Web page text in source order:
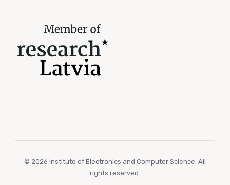
© 2026 Institute of Electronics and Computer Science. All
rights reserved.